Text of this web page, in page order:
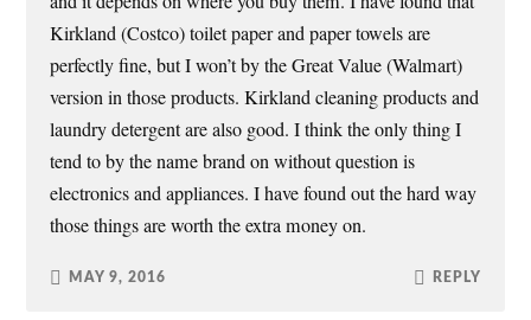
Kirkland (Costco) toilet paper and paper towels are
perfectly fine, but I won’t by the Great Value (Walmart)
version in those products. Kirkland cleaning products and
laundry detergent are also good. I think the only thing I
tend to by the name brand on without question is
electronics and appliances. I have found out the hard way
those things are worth the extra money on.
MAY 9, 2016 REPLY